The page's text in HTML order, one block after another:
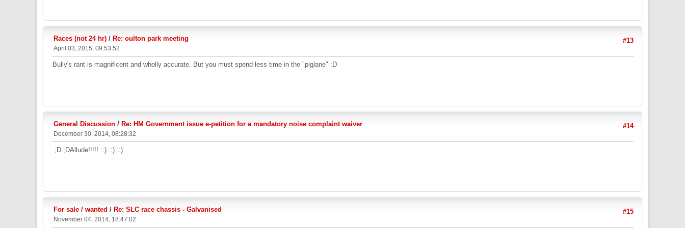
#13
Races (not 24 hr) / Re: oulton park meeting
April 03, 2015, 09:53:52
Bully's rant is magnificent and wholly accurate. But you must spend less time in the "piglane" ;D
#14
General Discussion / Re: HM Government issue e-petition for a mandatory noise complaint waiver
December 30, 2014, 08:28:32
;D ;DAllude!!!!! ::) ::) ::)
#15
For sale / wanted / Re: SLC race chassis - Galvanised
November 04, 2014, 18:47:02